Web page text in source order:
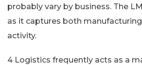
probably vary by business. The
as it captures both
activity.
4 Logistics frequently acts as a